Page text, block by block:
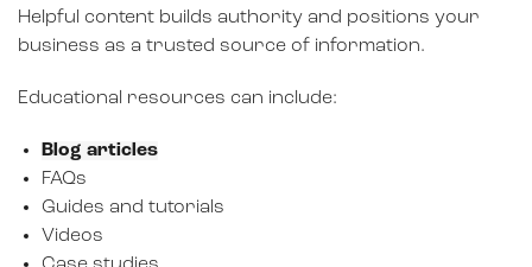
Helpful content builds authority and positions your
business as a trusted source of information.
Educational resources can include:
Blog articles
FAQs
Guides and tutorials
Videos